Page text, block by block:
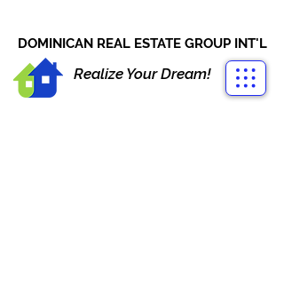
DOMINICAN REAL ESTATE GROUP INT'L
Realize Your Dream!